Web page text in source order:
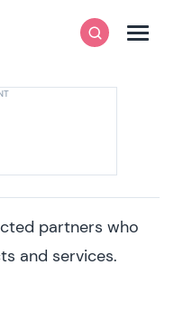
SearchMenu
partners who
and services.